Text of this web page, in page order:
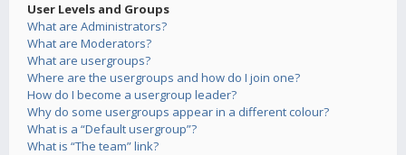
User Levels and Groups
What are Administrators?
What are Moderators?
What are usergroups?
Where are the usergroups and how do I join one?
How do I become a usergroup leader?
Why do some usergroups appear in a different colour?
What is a “Default usergroup”?
What is “The team” link?